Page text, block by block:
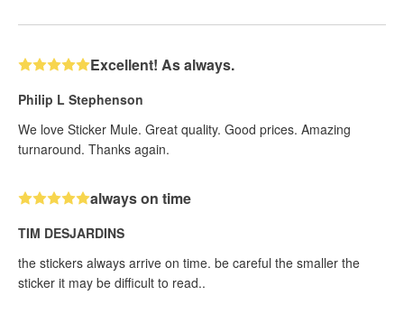
Excellent! As always.
Philip L Stephenson
We love Sticker Mule. Great quality. Good prices. Amazing
turnaround. Thanks again.
always on time
TIM DESJARDINS
the stickers always arrive on time. be careful the smaller the
sticker it may be difficult to read..